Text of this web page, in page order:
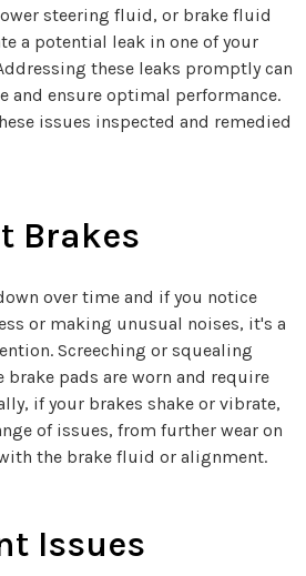
steering fluid, or brake fluid
a potential leak in one of your
these leaks promptly can
and ensure optimal performance.
issues inspected and remedied
Brakes
over time and if you notice
or making unusual noises, it's a
Screeching or squealing
pads are worn and require
if your brakes shake or vibrate,
of issues, from further wear on
the brake fluid or alignment.
Issues